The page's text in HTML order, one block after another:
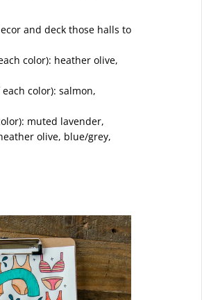
and deck those halls to
color): heather olive,
color): salmon,
muted lavender,
olive, blue/grey,